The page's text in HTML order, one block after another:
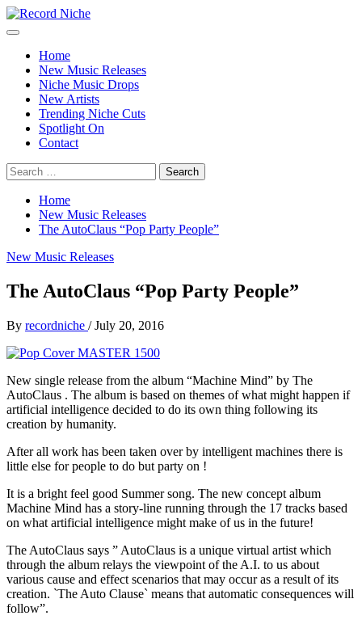
Skip
to
Primary
Home
New Music Releases
Niche Music Drops
New Artists
Trending Niche Cuts
Spotlight On
Contact
Search
for:
Home
New Music Releases
The AutoClaus “Pop Party People”
New Music Releases
The AutoClaus “Pop Party People”
By recordniche / July 20, 2016
New single release from the album “Machine Mind” by The
AutoClaus . The album is based on themes of what might happen if
artificial intelligence decided to do its own thing following its
creation by humanity.
After all work has been taken over by intelligent machines there is
little else for people to do but party on !
It is a bright feel good Summer song. The new concept album
Machine Mind has a story-line running through the 17 tracks based
on what artificial intelligence might make of us in the future!
The AutoClaus says ” AutoClaus is a unique virtual artist which
through the album relays the viewpoint of the A.I. to us about
various cause and effect scenarios that may occur as a result of its
creation. `The Auto Clause` means that automatic consequences will
follow”.